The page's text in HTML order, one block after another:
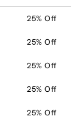
25% Off
25% Off
25% Off
25% Off
25% Off